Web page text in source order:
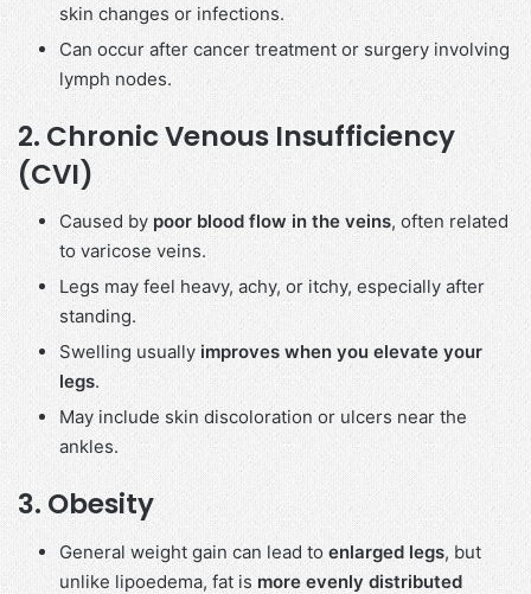
skin changes or infections.
Can occur after cancer treatment or surgery involving
lymph nodes.
2.Chronic Venous Insufficiency
(CVI)
Caused by poor blood flow in the veins, often related
to varicose veins.
Legs may feel heavy, achy, or itchy, especially after
standing.
Swelling usually improves when you elevate your
legs.
May include skin discoloration or ulcers near the
ankles.
3.Obesity
General weight gain can lead to enlarged legs, but
unlike lipoedema, fat is more evenly distributed